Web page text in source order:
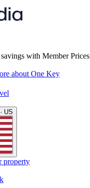
with Member Prices
about One Key
US
property